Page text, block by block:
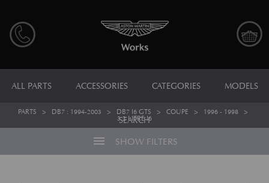
ALL PARTS ACCESSORIES CATEGORIES MODELS
SEARCH
PARTS > DB7 : 1994-2003 > DB7 I6 GTS > COUPE > 1996 - 1998>
3.2 LITRE I6
menu SHOW FILTERS